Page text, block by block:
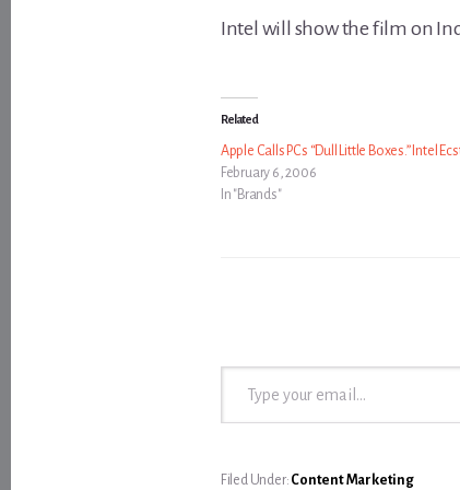
Intel will show the film on
Related
Apple Calls PCs “Dull Little Boxes.” Intel
February 6, 2006
In "Brands"
Type your email…
Filed Under: Content Marketing